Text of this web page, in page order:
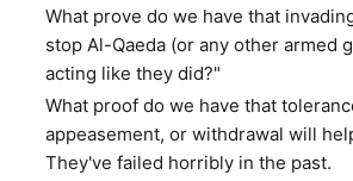
What prove do we have that
stop Al-Qaeda (or any other armed
acting like they did?"
What proof do we have that
appeasement, or withdrawal will
They've failed horribly in the past.